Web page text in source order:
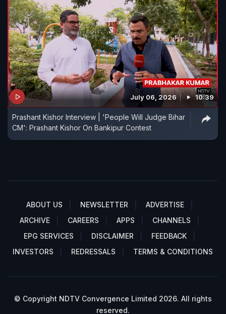
July 06, 2026 10:39
Prashant Kishor Interview | 'People Will Judge Bihar
CM': Prashant Kishor On Bankipur Contest
ABOUT US NEWSLETTER
ADVERTISE
ARCHIVE
CAREERS APPS
CHANNELS
EPG SERVICES
DISCLAIMER
FEEDBACK
INVESTORS
REDRESSALS TERMS & CONDITIONS
© Copyright NDTV Convergence Limited 2026. All rights
reserved.